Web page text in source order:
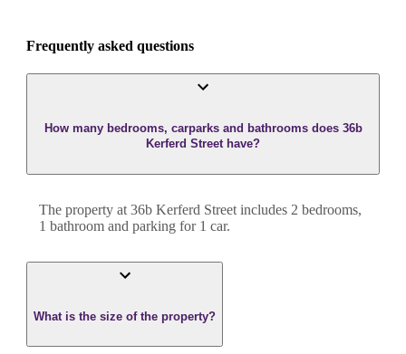
Frequently asked questions
How many bedrooms, carparks and bathrooms does 36b
Kerferd Street have?
The property at 36b Kerferd Street includes 2 bedrooms,
1 bathroom and parking for 1 car.
What is the size of the property?